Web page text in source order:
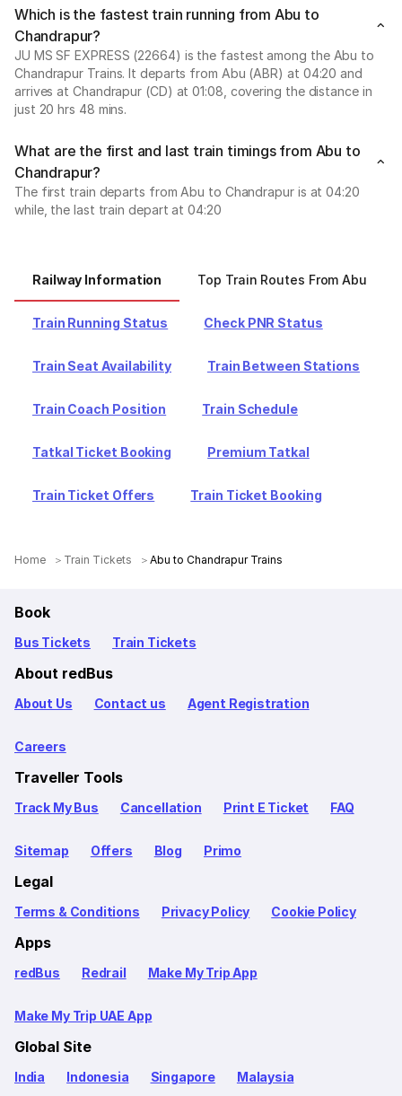
Which is the fastest train running from Abu to
Chandrapur?
JU MS SF EXPRESS (22664) is the fastest among the Abu to
Chandrapur Trains. It departs from Abu (ABR) at 04:20 and
arrives at Chandrapur (CD) at 01:08, covering the distance in
just 20 hrs 48 mins.
What are the first and last train timings from Abu to
Chandrapur?
The first train departs from Abu to Chandrapur is at 04:20
while, the last train depart at 04:20
Railway Information Top Train Routes From Abu
Train Running Status Check PNR Status
Train Seat Availability Train Between Stations
Train Coach Position Train Schedule
Tatkal Ticket Booking Premium Tatkal
Train Ticket Offers Train Ticket Booking
Home Train Tickets Abu to Chandrapur Trains
Book
Bus Tickets Train Tickets
About redBus
About Us Contact us Agent Registration
Careers
Traveller Tools
Track My Bus Cancellation Print E Ticket FAQ
Sitemap Offers Blog Primo
Legal
Terms & Conditions Privacy Policy Cookie Policy
Apps
redBus Redrail Make My Trip App
Make My Trip UAE App
Global Site
India Indonesia Singapore Malaysia